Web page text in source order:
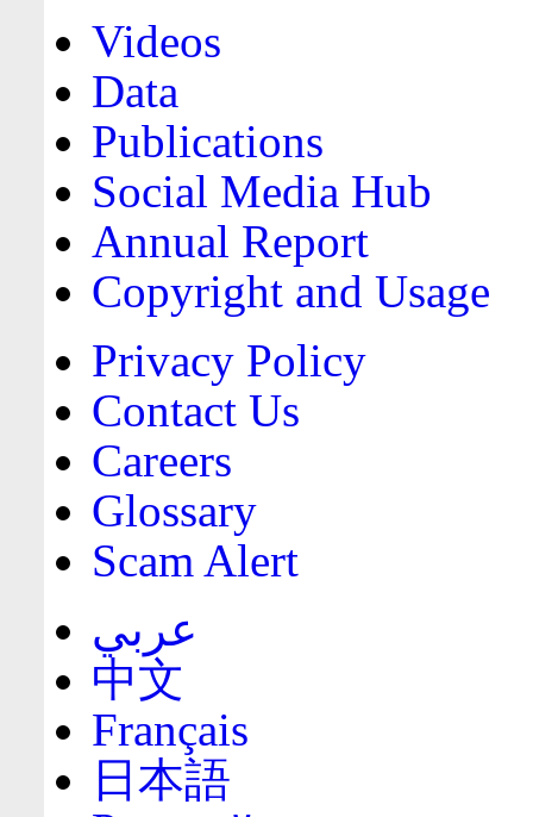
Videos
Data
Publications
Social Media Hub
Annual Report
Copyright and Usage
Privacy Policy
Contact Us
Careers
Glossary
Scam Alert
عربي
中文
Français
日本語